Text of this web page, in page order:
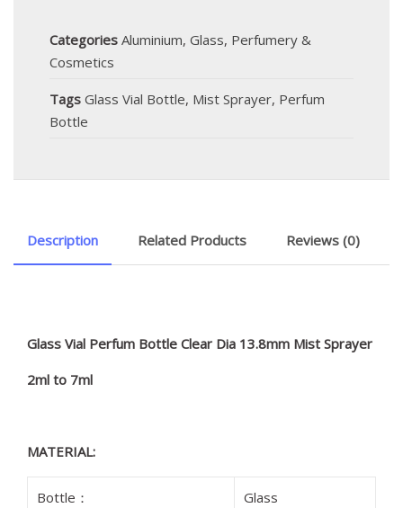
Categories Aluminium, Glass, Perfumery &
Cosmetics
Tags Glass Vial Bottle, Mist Sprayer, Perfum
Bottle
Description Related Products Reviews (0)
Glass Vial Perfum Bottle Clear Dia 13.8mm Mist Sprayer
2ml to 7ml
MATERIAL:
Bottle： Glass